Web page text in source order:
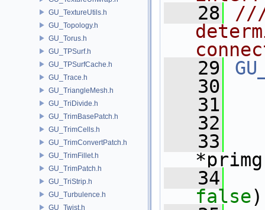
GU_TextureUtils.h
GU_Topology.h
GU_Torus.h
GU_TPSurf.h
GU_TPSurfCache.h
GU_Trace.h
GU_TriangleMesh.h
GU_TriDivide.h
GU_TrimBasePatch.h
GU_TrimCells.h
GU_TrimConvertPatch.h
GU_TrimFillet.h
GU_TrimPatch.h
GU_TriStrip.h
GU_Turbulence.h
GU_Twist.h
   28
///
   29
   30
   31
   32
   33
   34
false